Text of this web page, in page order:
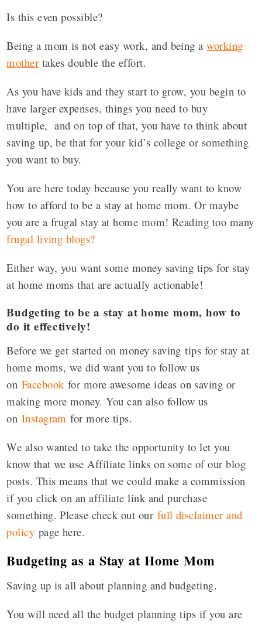
Is this even possible?
Being a mom is not easy work, and being aworking
mother takes double the effort.
As you have kids and they start to grow, you begin to
have larger expenses, things you need to buy
multiple, and on top of that, you have to think about
saving up, be that for your kid’s college or something
you want to buy.
You are here today because you really want to know
how to afford to be a stay at home mom. Or maybe
you are a frugal stay at home mom! Reading too many
frugal living blogs?
Either way, you want some money saving tips for stay
at home moms that are actually actionable!
Budgeting to be a stay at home mom, how to
do it effectively!
Before we get started on money saving tips for stay at
home moms, we did want you to follow us
on Facebook for more awesome ideas on saving or
making more money. You can also follow us
on Instagram for more tips.
We also wanted to take the opportunity to let you
know that we use Affiliate links on some of our blog
posts. This means that we could make a commission
if you click on an affiliate link and purchase
something. Please check out our full disclaimer and
policy page here.
Budgeting as a Stay at Home Mom
Saving up is all about planning and budgeting.
You will need all the budget planning tips if you are